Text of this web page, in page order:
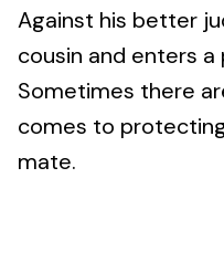
Against his better
cousin and enters a
Sometimes there
comes to
mate.